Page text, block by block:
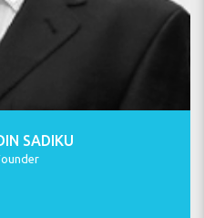
SADIKU